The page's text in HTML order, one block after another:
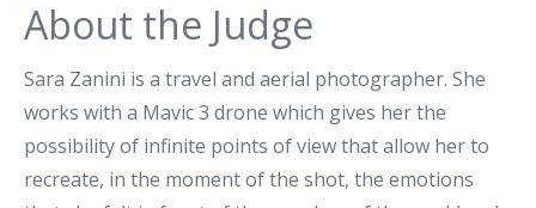
About the Judge
Sara Zanini is a travel and aerial photographer. She
works with a Mavic 3 drone which gives her the
possibility of infinite points of view that allow her to
recreate, in the moment of the shot, the emotions